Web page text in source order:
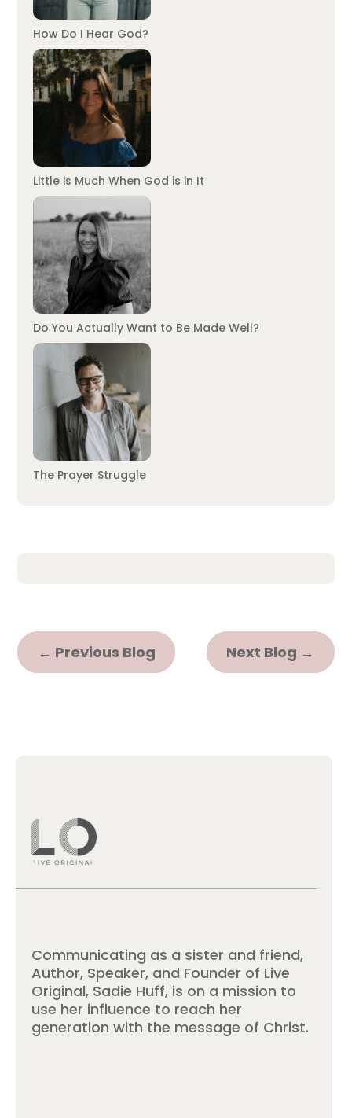
How Do I Hear God?
Little is Much When God is in It
Do You Actually Want to Be Made Well?
The Prayer Struggle
← Previous Blog Next Blog →
Communicating as a sister and friend,
Author, Speaker, and Founder of Live
Original, Sadie Huff, is on a mission to
use her influence to reach her
generation with the message of Christ.